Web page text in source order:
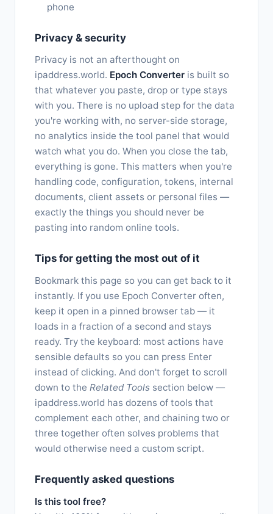
phone
Privacy & security
Privacy is not an afterthought on
ipaddress.world. Epoch Converter is built so
that whatever you paste, drop or type stays
with you. There is no upload step for the data
you're working with, no server-side storage,
no analytics inside the tool panel that would
watch what you do. When you close the tab,
everything is gone. This matters when you're
handling code, configuration, tokens, internal
documents, client assets or personal files —
exactly the things you should never be
pasting into random online tools.
Tips for getting the most out of it
Bookmark this page so you can get back to it
instantly. If you use Epoch Converter often,
keep it open in a pinned browser tab — it
loads in a fraction of a second and stays
ready. Try the keyboard: most actions have
sensible defaults so you can press Enter
instead of clicking. And don't forget to scroll
down to the Related Tools section below —
ipaddress.world has dozens of tools that
complement each other, and chaining two or
three together often solves problems that
would otherwise need a custom script.
Frequently asked questions
Is this tool free?